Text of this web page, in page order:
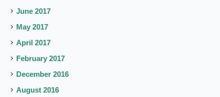
June 2017
May 2017
April 2017
February 2017
December 2016
August 2016